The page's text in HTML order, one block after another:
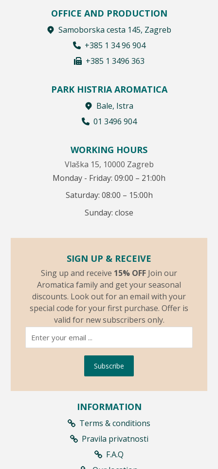
OFFICE AND PRODUCTION
Samoborska cesta 145, Zagreb
+385 1 34 96 904
+385 1 3496 363
PARK HISTRIA AROMATICA
Bale, Istra
01 3496 904
WORKING HOURS
Vlaška 15, 10000 Zagreb
Monday - Friday: 09:00 – 21:00h
Saturday: 08:00 – 15:00h
Sunday: close
SIGN UP & RECEIVE
Sing up and receive 15% OFF Join our
Aromatica family and get your seasonal
discounts. Look out for an email with your
special code for your first purchase. Offer is
valid for new subscribers only.
Subscribe
INFORMATION
Terms & conditions
Pravila privatnosti
F.A.Q